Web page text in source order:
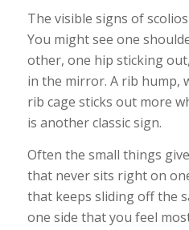
The visible signs of
You might see one
other, one hip sticking
in the mirror. A rib hump,
rib cage sticks out more
is another classic sign.
Often the small things
that never sits right on
that keeps sliding off the
one side that you feel